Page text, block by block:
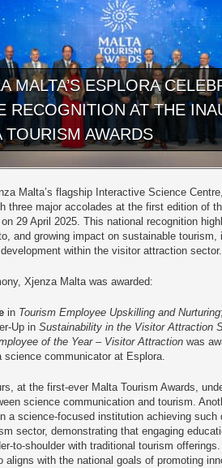
MALTA’S ESPLORA
RECOGNITION AT THE
TOURISM AWARDS
Malta’s flagship Interactive Science
three major accolades at the first edition of
29 April 2025. This national recognition
and growing impact on sustainable tourism,
within the visitor attraction sector.
Xjenza Malta was awarded:
in Tourism Employee Upskilling and Nurturing;
Up in Sustainability in the Visitor Attraction
of the Year – Visitor Attraction was
science communicator at Esplora.
at the first-ever Malta Tourism Awards,
science communication and tourism.
a science-focused institution achieving such
sector, demonstrating that engaging
to-shoulder with traditional tourism offerings.
aligns with the national goals of promoting